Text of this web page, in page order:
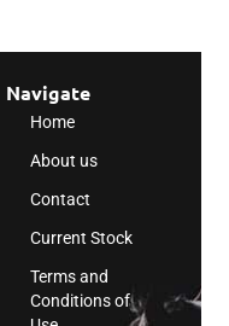
Navigate
Home
About us
Contact
Current Stock
Terms and
Conditions of